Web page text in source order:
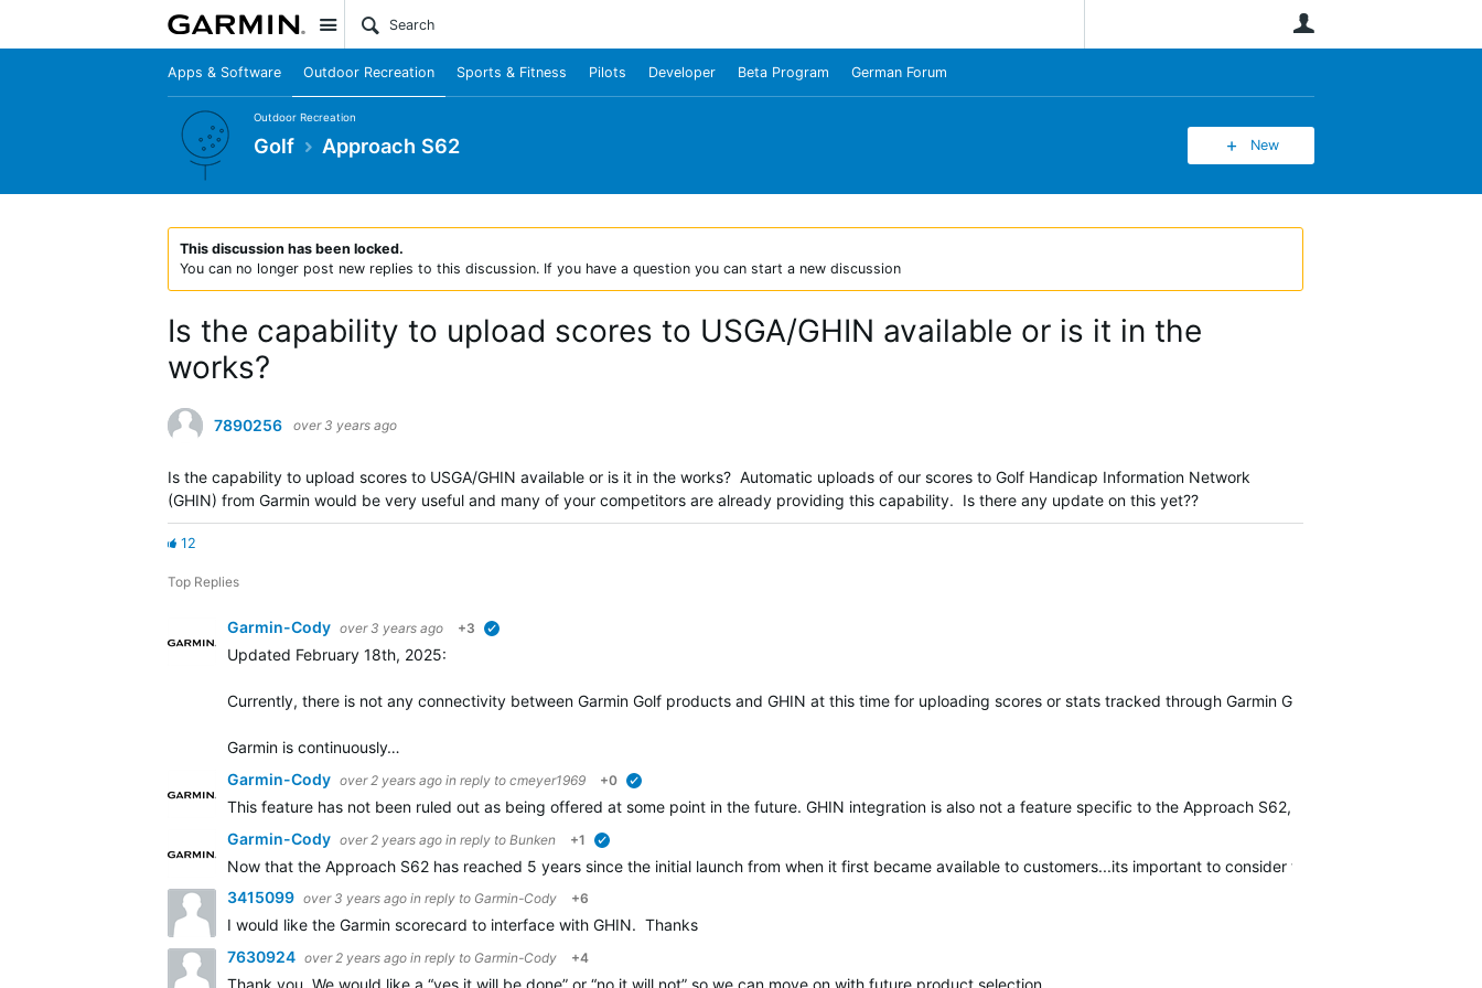
Site
Apps & Software Outdoor Recreation Sports & Fitness Pilots Developer Beta Program German Forum
Outdoor Recreation
Golf Approach S62 New
This discussion has been locked.
You can no longer post new replies to this discussion. If you have a question you can start a new discussion
Is the capability to upload scores to USGA/GHIN available or is it in the
works?
7890256 over 3 years ago
Is the capability to upload scores to USGA/GHIN available or is it in the works? Automatic uploads of our scores to Golf Handicap Information Network
(GHIN) from Garmin would be very useful and many of your competitors are already providing this capability. Is there any update on this yet??
12
Top Replies
Garmin-Cody over 3 years ago +3
Updated February 18th, 2025:
Currently, there is not any connectivity between Garmin Golf products and GHIN at this time for uploading scores or stats tracked through Garmin Golf devices.
Garmin is continuously…
Garmin-Cody over 2 years ago in reply to cmeyer1969 +0
This feature has not been ruled out as being offered at some point in the future. GHIN integration is also not a feature specific to the Approach S62, and is still in the
Garmin-Cody over 2 years ago in reply to Bunken +1
Now that the Approach S62 has reached 5 years since the initial launch from when it first became available to customers...its important to consider the numerous
3415099 over 3 years ago in reply to Garmin-Cody +6
I would like the Garmin scorecard to interface with GHIN. Thanks
7630924 over 2 years ago in reply to Garmin-Cody +4
Thank you. We would like a “yes it will be done” or “no it will not” so we can move on with future product selection.